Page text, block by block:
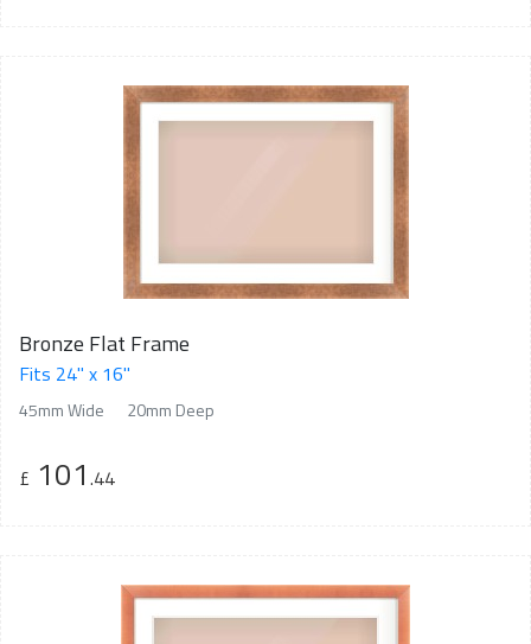
Bronze Flat Frame
Fits 24" x 16"
45mm Wide 20mm Deep
£ 101 .44